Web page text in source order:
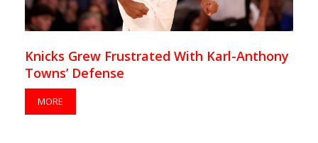
Knicks Grew Frustrated With Karl-Anthony
Towns’ Defense
MORE